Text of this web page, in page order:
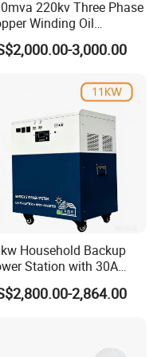
Energy Battery Storage
with full OEM/ODM
EMC, UN38.3, MSDS,
220kv Three Phase
Winding Oil
Power
3,000.00
Household Backup
Station with 30A
Charge
2,864.00